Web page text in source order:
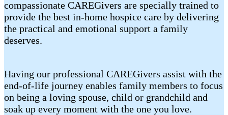
compassionate CAREGivers are specially trained to
provide the best in-home hospice care by delivering
the practical and emotional support a family
deserves.
Having our professional CAREGivers assist with the
end-of-life journey enables family members to focus
on being a loving spouse, child or grandchild and
soak up every moment with the one you love.